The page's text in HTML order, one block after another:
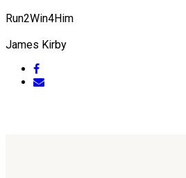
Run2Win4Him
James Kirby